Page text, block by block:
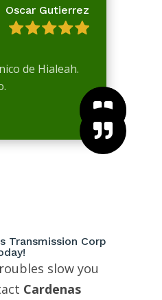


Oscar Gutierrez
de Hialeah.

Transmission Corp
slow you
Cardenas